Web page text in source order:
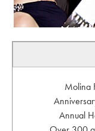
Molina
Annual